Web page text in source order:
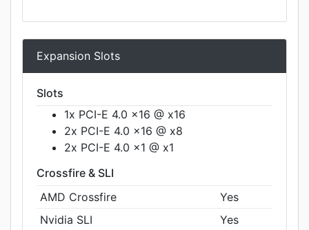
Expansion Slots
Slots
1x PCI-E 4.0 x16 @ x16
2x PCI-E 4.0 x16 @ x8
2x PCI-E 4.0 x1 @ x1
Crossfire & SLI
AMD Crossfire
Yes
Nvidia SLI
Yes